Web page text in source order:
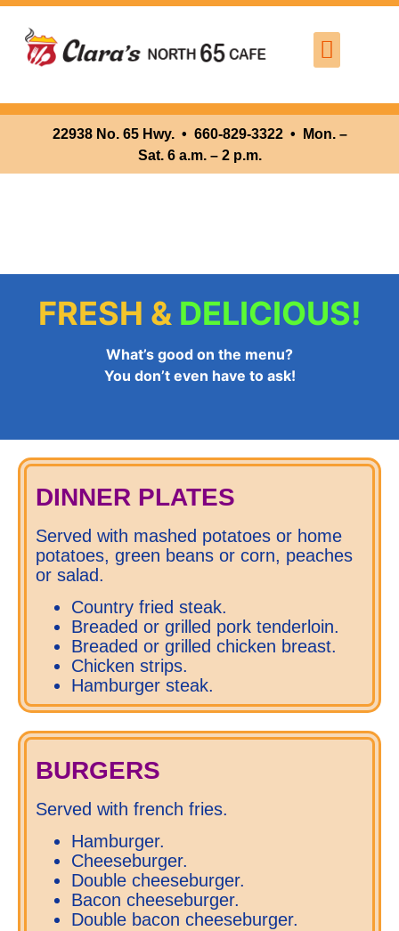
Lunch
22938 No. 65 Hwy. • 660-829-3322 • Mon. –
Sat. 6 a.m. – 2 p.m.
FRESH & DELICIOUS!
What’s good on the menu?
You don’t even have to ask!
DINNER PLATES
Served with mashed potatoes or home
potatoes, green beans or corn, peaches
or salad.
Country fried steak.
Breaded or grilled pork tenderloin.
Breaded or grilled chicken breast.
Chicken strips.
Hamburger steak.
BURGERS
Served with french fries.
Hamburger.
Cheeseburger.
Double cheeseburger.
Bacon cheeseburger.
Double bacon cheeseburger.